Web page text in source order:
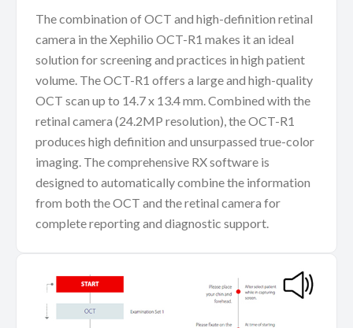
The combination of OCT and high-definition retinal
camera in the Xephilio OCT-R1 makes it an ideal
solution for screening and practices in high patient
volume. The OCT-R1 offers a large and high-quality
OCT scan up to 14.7 x 13.4 mm. Combined with the
retinal camera (24.2MP resolution), the OCT-R1
produces high definition and unsurpassed true-color
imaging. The comprehensive RX software is
designed to automatically combine the information
from both the OCT and the retinal camera for
complete reporting and diagnostic support.